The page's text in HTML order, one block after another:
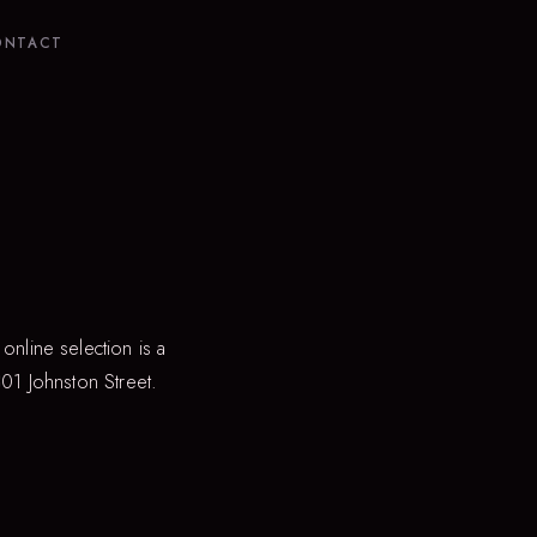
selection is a
Johnston Street.